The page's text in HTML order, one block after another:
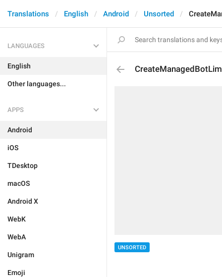
Translations English Android Unsorted
LANGUAGES
English
Other languages...
APPS
Android
iOS
TDesktop
macOS
Android X
WebK
WebA
Unigram
Emoji
UNSORTED